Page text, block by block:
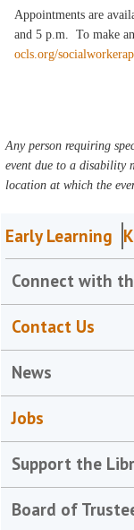
Appointments are
and 5 p.m. To make
ocls.org/
Any person requiring
event due to a disability
location at which the
Early Learning
Connect with
Contact Us
News
Jobs
Support the
Board of